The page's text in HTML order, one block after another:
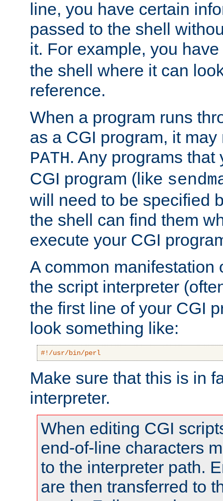
line, you have certain
passed to the shell
it. For example, you
the shell where it can
reference.
When a program runs
as a CGI program, it
PATH. Any programs
CGI program (like
will need to be specified
the shell can find them
execute your CGI
A common manifestation
the script interpreter
the first line of your CGI
look something like:
#!/usr/bin/perl
Make sure that this is in
interpreter.
When editing CGI
end-of-line characters
to the interpreter path.
are then transferred to